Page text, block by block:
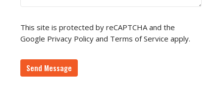
This site is protected by reCAPTCHA and the
Google Privacy Policy and Terms of Service apply.